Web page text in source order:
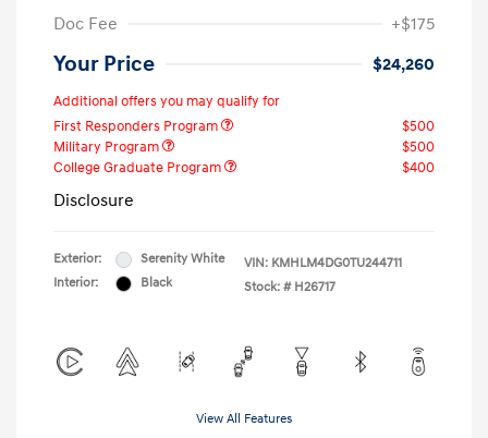
Doc Fee
+$175
Your Price $24,260
Additional offers you may qualify for
First Responders Program
$500
Military Program
$500
College Graduate Program
$400
Disclosure
Exterior:
Serenity White
Interior:
Black
VIN: KMHLM4DG0TU244711
Stock: # H26717
View All Features